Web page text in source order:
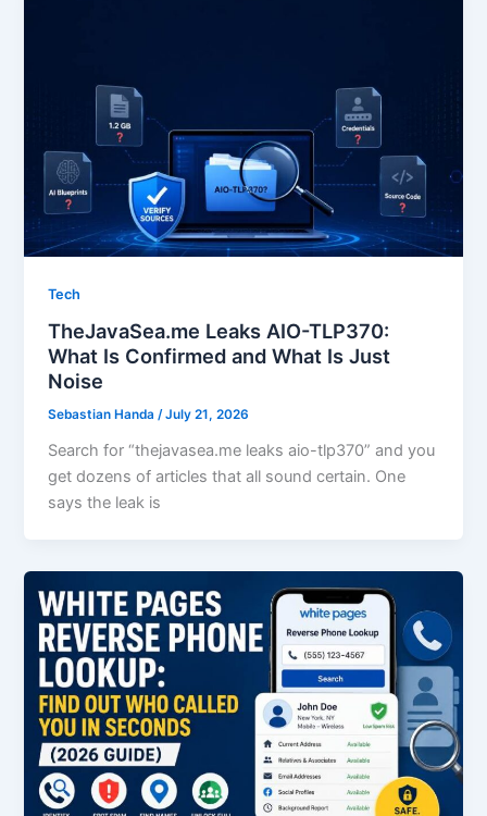
Tech
TheJavaSea.me Leaks AIO-TLP370:
What Is Confirmed and What Is Just
Noise
Sebastian Handa/July 21, 2026
Search for “thejavasea.me leaks aio-tlp370” and you
get dozens of articles that all sound certain. One
says the leak is